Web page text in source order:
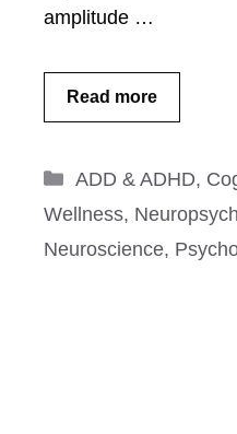
amplitude …
Read more
Categories
ADD & ADHD,
Wellness,
Neuroscience,